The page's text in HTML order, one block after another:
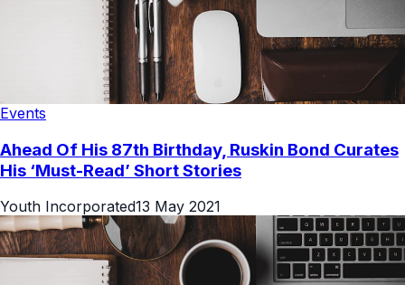
Events
Ahead Of His 87th Birthday, Ruskin Bond Curates
His ‘Must-Read’ Short Stories
Youth Incorporated13 May 2021